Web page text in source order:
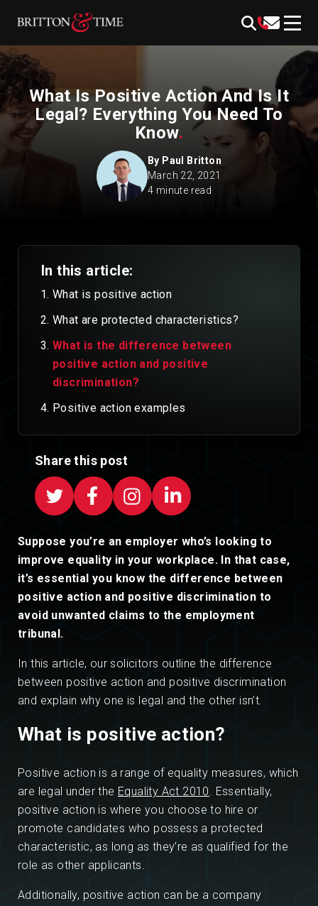
content
What Is Positive Action And Is It
Legal? Everything You Need To
Know.
By Paul Britton
March 22, 2021
4 minute read
In this article:
What is positive action
What are protected characteristics?
What is the difference between
positive action and positive
discrimination?
Positive action examples
Share this post
Suppose you’re an employer who’s looking to
improve equality in your workplace. In that case,
it’s essential you know the difference between
positive action and positive discrimination to
avoid unwanted claims to the employment
tribunal.
In this article, our solicitors outline the difference
between positive action and positive discrimination
and explain why one is legal and the other isn’t.
What is positive action?
Positive action is a range of equality measures, which
are legal under the Equality Act 2010. Essentially,
positive action is where you choose to hire or
promote candidates who possess a protected
characteristic, as long as they’re as qualified for the
role as other applicants.
Additionally, positive action can be a company